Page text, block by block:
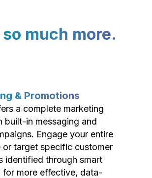
much more.
& Promotions
a complete marketing
built-in messaging and
Engage your entire
or target specific customer
identified through smart
for more effective, data-